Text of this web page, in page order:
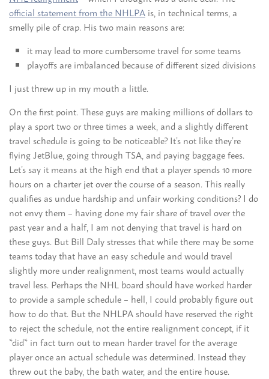
official statement from the NHLPA is, in technical terms, a
smelly pile of crap. His two main reasons are:
it may lead to more cumbersome travel for some teams
playoffs are imbalanced because of different sized divisions
I just threw up in my mouth a little.
On the first point. These guys are making millions of dollars to
play a sport two or three times a week, and a slightly different
travel schedule is going to be noticeable? It’s not like they’re
flying JetBlue, going through TSA, and paying baggage fees.
Let’s say it means at the high end that a player spends 10 more
hours on a charter jet over the course of a season. This really
qualifies as undue hardship and unfair working conditions? I do
not envy them – having done my fair share of travel over the
past year and a half, I am not denying that travel is hard on
these guys. But Bill Daly stresses that while there may be some
teams today that have an easy schedule and would travel
slightly more under realignment, most teams would actually
travel less. Perhaps the NHL board should have worked harder
to provide a sample schedule – hell, I could probably figure out
how to do that. But the NHLPA should have reserved the right
to reject the schedule, not the entire realignment concept, if it
*did* in fact turn out to mean harder travel for the average
player once an actual schedule was determined. Instead they
threw out the baby, the bath water, and the entire house.